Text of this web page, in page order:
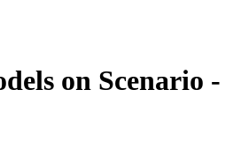
on Scenario -